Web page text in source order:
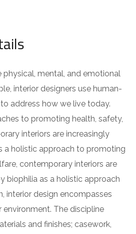
physical, mental, and emotional
interior designers use human-
address how we live today.
to promoting health, safety,
interiors are increasingly
a holistic approach to promoting
contemporary interiors are
biophilia as a holistic approach
interior design encompasses
The discipline
and finishes; casework,